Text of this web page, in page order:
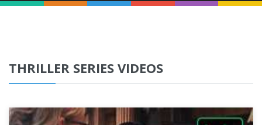
THRILLER SERIES VIDEOS